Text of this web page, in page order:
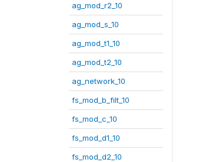
ag_mod_r2_10
ag_mod_s_10
ag_mod_t1_10
ag_mod_t2_10
ag_network_10
fs_mod_b_filt_10
fs_mod_c_10
fs_mod_d1_10
fs_mod_d2_10